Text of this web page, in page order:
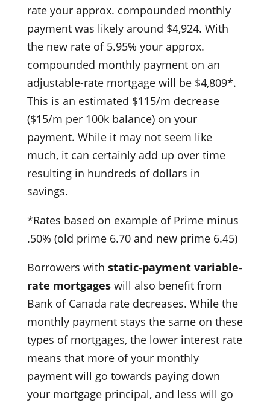
rate your approx. compounded monthly
payment was likely around $4,924. With
the new rate of 5.95% your approx.
compounded monthly payment on an
adjustable-rate mortgage will be $4,809*.
This is an estimated $115/m decrease
($15/m per 100k balance) on your
payment. While it may not seem like
much, it can certainly add up over time
resulting in hundreds of dollars in
savings.
*Rates based on example of Prime minus
.50% (old prime 6.70 and new prime 6.45)
Borrowers with static-payment variable-
rate mortgages will also benefit from
Bank of Canada rate decreases. While the
monthly payment stays the same on these
types of mortgages, the lower interest rate
means that more of your monthly
payment will go towards paying down
your mortgage principal, and less will go